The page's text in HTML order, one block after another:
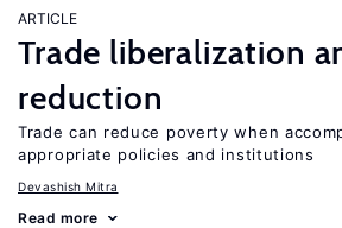
ARTICLE
Trade liberalization
reduction
Trade can reduce poverty when
appropriate policies and institutions
Devashish Mitra
Read more